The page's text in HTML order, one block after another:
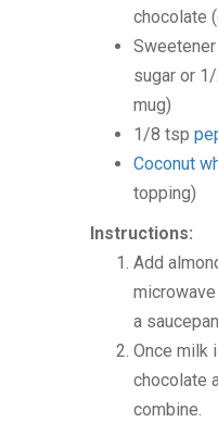
chocolate
sugar or
mug)
1/8 tsp
Coconut
topping)
Instructions:
Add
a
Once milk
chocolate
combine.